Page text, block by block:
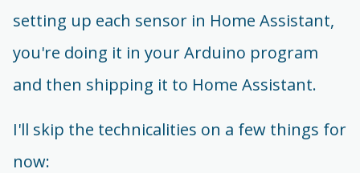
setting up each sensor in Home Assistant,
you're doing it in your Arduino program
and then shipping it to Home Assistant.
I'll skip the technicalities on a few things for
now: